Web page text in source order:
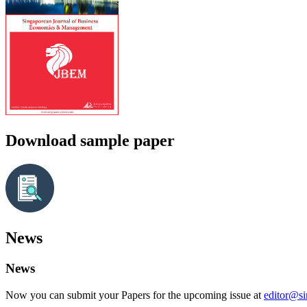
Download sample paper
News
News
Now you can submit your Papers for the upcoming issue at